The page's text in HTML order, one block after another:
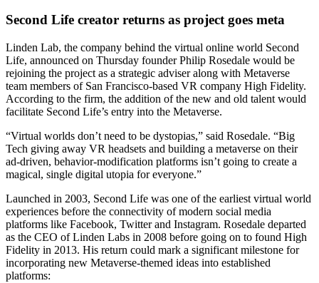
Second Life creator returns as project goes meta
Linden Lab, the company behind the virtual online world Second
Life, announced on Thursday founder Philip Rosedale would be
rejoining the project as a strategic adviser along with Metaverse
team members of San Francisco-based VR company High Fidelity.
According to the firm, the addition of the new and old talent would
facilitate Second Life’s entry into the Metaverse.
“Virtual worlds don’t need to be dystopias,” said Rosedale. “Big
Tech giving away VR headsets and building a metaverse on their
ad-driven, behavior-modification platforms isn’t going to create a
magical, single digital utopia for everyone.”
Launched in 2003, Second Life was one of the earliest virtual world
experiences before the connectivity of modern social media
platforms like Facebook, Twitter and Instagram. Rosedale departed
as the CEO of Linden Labs in 2008 before going on to found High
Fidelity in 2013. His return could mark a significant milestone for
incorporating new Metaverse-themed ideas into established
platforms: